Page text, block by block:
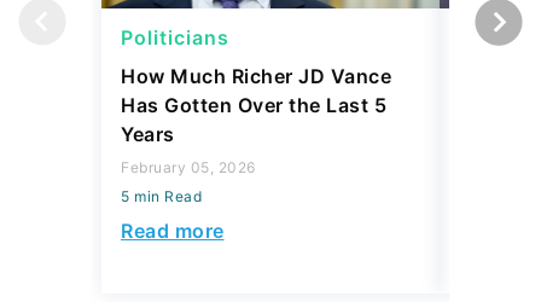
Has Gotten Over the Last 5
Years
February 05, 2026
5 min Read
Read more
Are